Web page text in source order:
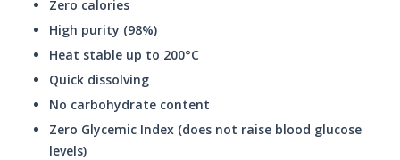
Zero calories
High purity (98%)
Heat stable up to 200°C
Quick dissolving
No carbohydrate content
Zero Glycemic Index (does not raise blood glucose
levels)